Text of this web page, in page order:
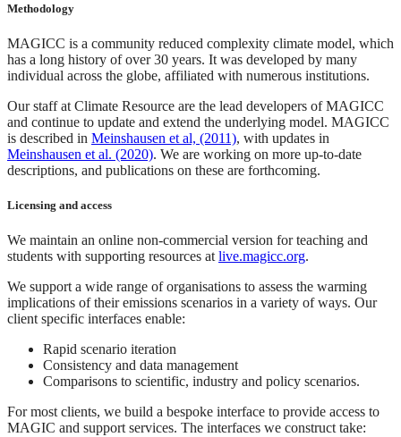
Methodology
MAGICC is a community reduced complexity climate model, which
has a long history of over 30 years. It was developed by many
individual across the globe, affiliated with numerous institutions.
Our staff at Climate Resource are the lead developers of MAGICC
and continue to update and extend the underlying model. MAGICC
is described in Meinshausen et al, (2011), with updates in
Meinshausen et al. (2020). We are working on more up-to-date
descriptions, and publications on these are forthcoming.
Licensing and access
We maintain an online non-commercial version for teaching and
students with supporting resources at live.magicc.org.
We support a wide range of organisations to assess the warming
implications of their emissions scenarios in a variety of ways. Our
client specific interfaces enable:
Rapid scenario iteration
Consistency and data management
Comparisons to scientific, industry and policy scenarios.
For most clients, we build a bespoke interface to provide access to
MAGIC and support services. The interfaces we construct take: